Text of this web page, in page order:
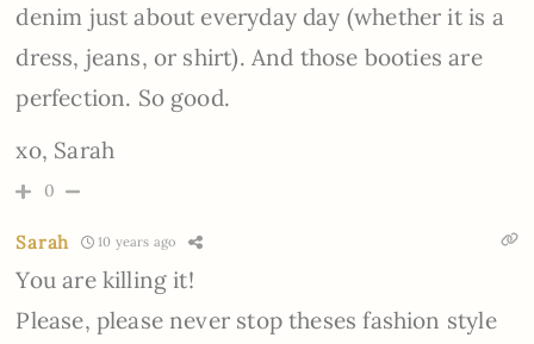
denim just about everyday day (whether it is a
dress, jeans, or shirt). And those booties are
perfection. So good.
xo, Sarah
0
Sarah 10 years ago
You are killing it!
Please, please never stop theses fashion style